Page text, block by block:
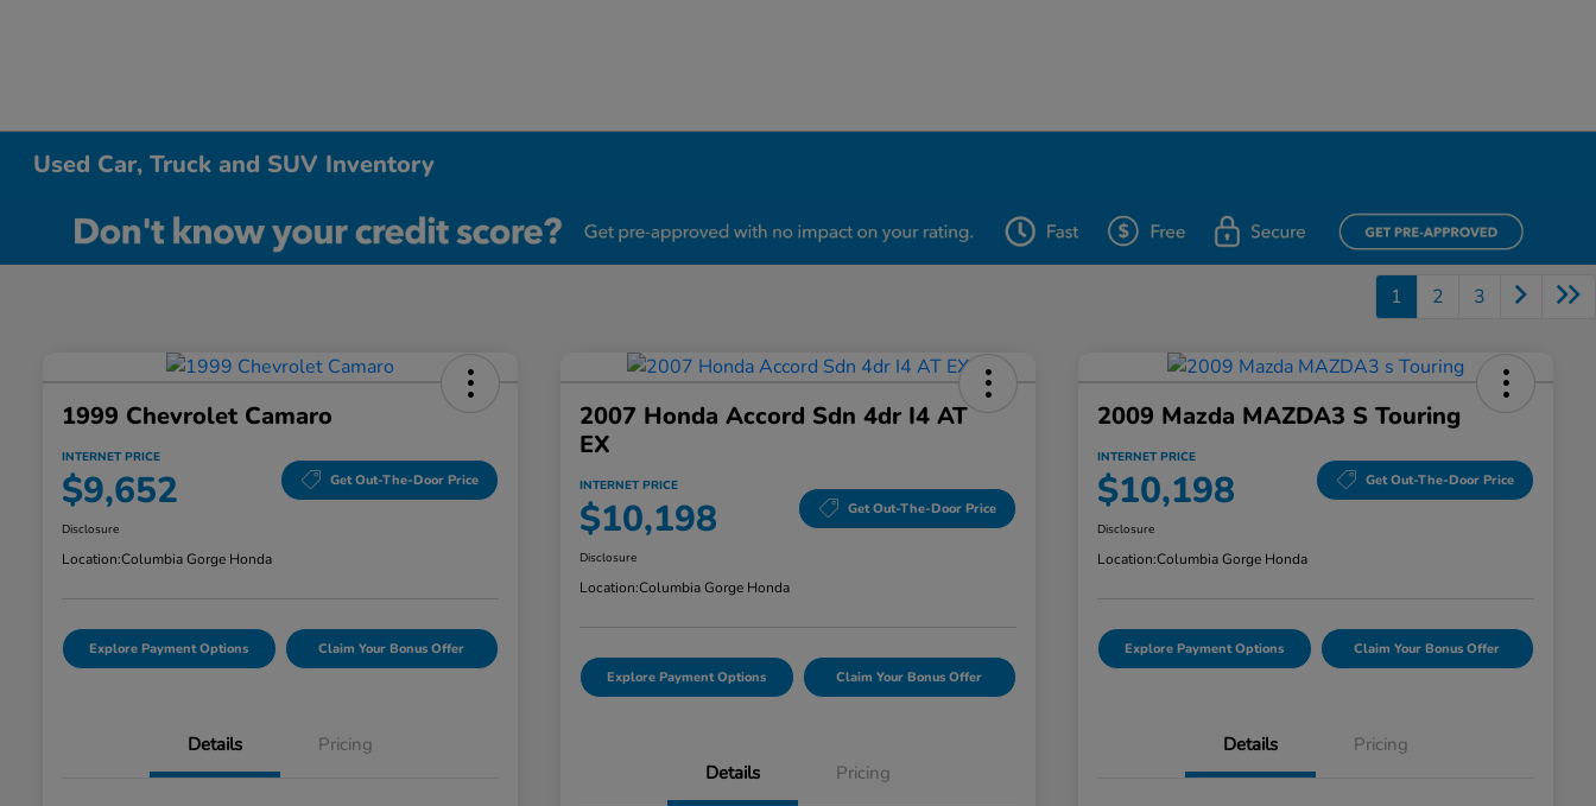
Used Car, Truck and SUV Inventory
1 2 3
1999 Chevrolet Camaro
INTERNET PRICE
$9,652 Get Out-The-Door Price
Disclosure
Location:Columbia Gorge Honda
Explore Payment Options Claim Your Bonus Offer
Details Pricing
2007 Honda Accord Sdn 4dr I4 AT
EX
INTERNET PRICE
$10,198 Get Out-The-Door Price
Disclosure
Location:Columbia Gorge Honda
Explore Payment Options Claim Your Bonus Offer
Details Pricing
2009 Mazda MAZDA3 S Touring
INTERNET PRICE
$10,198 Get Out-The-Door Price
Disclosure
Location:Columbia Gorge Honda
Explore Payment Options Claim Your Bonus Offer
Details Pricing